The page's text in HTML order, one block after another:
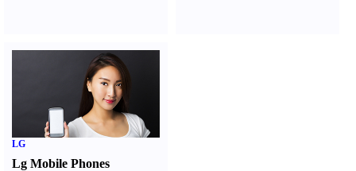
LG
Lg Mobile Phones